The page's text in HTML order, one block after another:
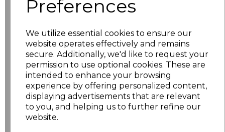
Preferences
We utilize essential cookies to ensure our
website operates effectively and remains
secure. Additionally, we'd like to request your
permission to use optional cookies. These are
intended to enhance your browsing
experience by offering personalized content,
displaying advertisements that are relevant
to you, and helping us to further refine our
website.
XL £12.56
XXL £12.56
3XL £12.56
4XL £12.56
5XL £12.56